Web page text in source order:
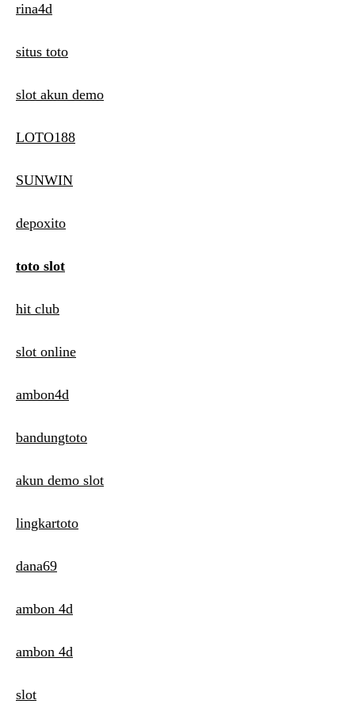
rina4d
situs toto
slot akun demo
LOTO188
SUNWIN
depoxito
toto slot
hit club
slot online
ambon4d
bandungtoto
akun demo slot
lingkartoto
dana69
ambon 4d
ambon 4d
slot